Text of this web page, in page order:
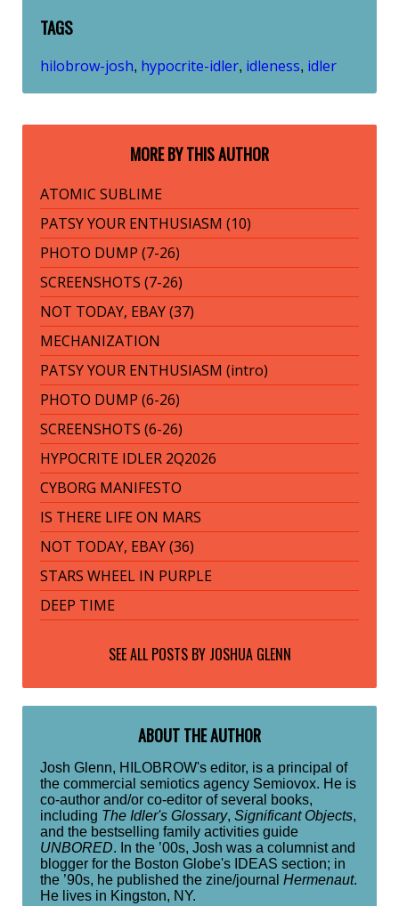
TAGS
hilobrow-josh, hypocrite-idler, idleness, idler
MORE BY THIS AUTHOR
ATOMIC SUBLIME
PATSY YOUR ENTHUSIASM (10)
PHOTO DUMP (7-26)
SCREENSHOTS (7-26)
NOT TODAY, EBAY (37)
MECHANIZATION
PATSY YOUR ENTHUSIASM (intro)
PHOTO DUMP (6-26)
SCREENSHOTS (6-26)
HYPOCRITE IDLER 2Q2026
CYBORG MANIFESTO
IS THERE LIFE ON MARS
NOT TODAY, EBAY (36)
STARS WHEEL IN PURPLE
DEEP TIME
SEE ALL POSTS BY JOSHUA GLENN
ABOUT THE AUTHOR
Josh Glenn, HILOBROW's editor, is a principal of
the commercial semiotics agency Semiovox. He is
co-author and/or co-editor of several books,
including The Idler's Glossary, Significant Objects,
and the bestselling family activities guide
UNBORED. In the ’00s, Josh was a columnist and
blogger for the Boston Globe's IDEAS section; in
the ’90s, he published the zine/journal Hermenaut.
He lives in Kingston, NY.